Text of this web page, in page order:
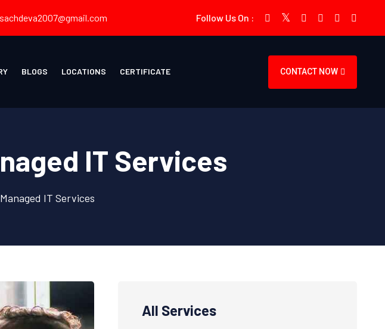
Follow Us On :
BLOGS LOCATIONS CERTIFICATE CONTACT NOW
IT Services
IT Services
All Services